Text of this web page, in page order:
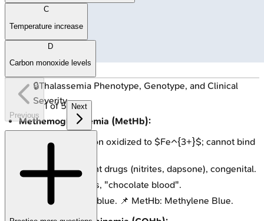
🔒Thalassemia Phenotype, Genotype, and Clinical
Severity
Methemoglobinemia (MetHb):
Issue: Heme iron oxidized to $Fe^{3+}$; cannot bind
Causes: Oxidant drugs (nitrites, dapsone), congenital.
Signs: Cyanosis, "chocolate blood".
Rx: Methylene blue. 📌 MetHb: Methylene Blue.
C
Temperature increase
D
Carbon monoxide levels
Previous
1of5 Next